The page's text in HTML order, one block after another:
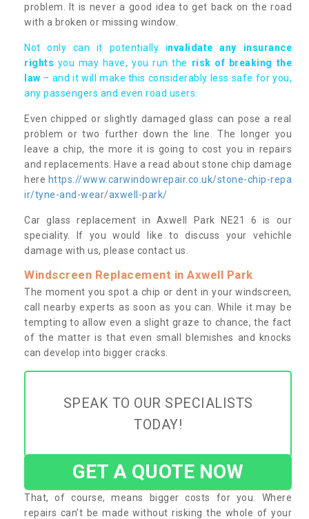
problem. It is never a good idea to get back on the road
with a broken or missing window.
Not only can it potentially invalidate any insurance
rights you may have, you run the risk of breaking the
law – and it will make this considerably less safe for you,
any passengers and even road users.
Even chipped or slightly damaged glass can pose a real
problem or two further down the line. The longer you
leave a chip, the more it is going to cost you in repairs
and replacements. Have a read about stone chip damage
here https://www.carwindowrepair.co.uk/stone-chip-repa
ir/tyne-and-wear/axwell-park/
Car glass replacement in Axwell Park NE21 6 is our
speciality. If you would like to discuss your vehichle
damage with us, please contact us.
Windscreen Replacement in Axwell Park
The moment you spot a chip or dent in your windscreen,
call nearby experts as soon as you can. While it may be
tempting to allow even a slight graze to chance, the fact
of the matter is that even small blemishes and knocks
can develop into bigger cracks.
SPEAK TO OUR SPECIALISTS
TODAY!
GET A QUOTE NOW
That, of course, means bigger costs for you. Where
repairs can’t be made without risking the whole of your